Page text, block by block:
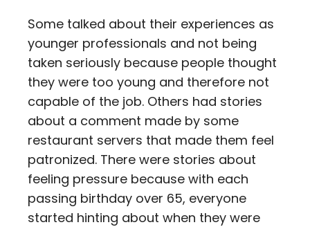
Some talked about their experiences as
younger professionals and not being
taken seriously because people thought
they were too young and therefore not
capable of the job. Others had stories
about a comment made by some
restaurant servers that made them feel
patronized. There were stories about
feeling pressure because with each
passing birthday over 65, everyone
started hinting about when they were